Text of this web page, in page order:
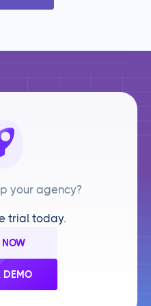
your agency?
trial today.
NOW
DEMO